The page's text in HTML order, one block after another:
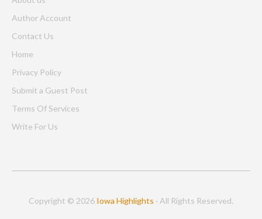
Author Account
Contact Us
Home
Privacy Policy
Submit a Guest Post
Terms Of Services
Write For Us
Copyright © 2026 Iowa Highlights · All Rights Reserved.